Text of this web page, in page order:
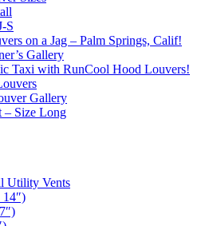
S
on a Jag – Palm Springs, Calif!
Gallery
Taxi with RunCool Hood Louvers!
Gallery
– Size Long
Utility Vents